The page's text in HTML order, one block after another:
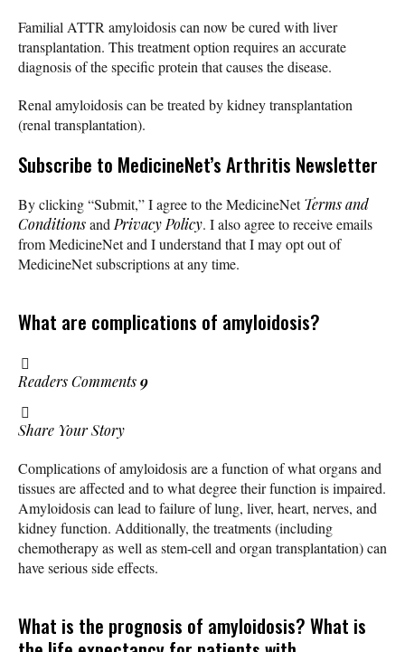
Familial ATTR amyloidosis can now be cured with liver
transplantation. This treatment option requires an accurate
diagnosis of the specific protein that causes the disease.
Renal amyloidosis can be treated by kidney transplantation
(renal transplantation).
Subscribe to MedicineNet’s Arthritis Newsletter
By clicking “Submit,” I agree to the MedicineNetTerms and
ConditionsandPrivacy Policy. I also agree to receive emails
from MedicineNet and I understand that I may opt out of
MedicineNet subscriptions at any time.
What are complications of amyloidosis?
Readers Comments9
Share Your Story
Complications of amyloidosis are a function of what organs and
tissues are affected and to what degree their function is impaired.
Amyloidosis can lead to failure of lung, liver, heart, nerves, and
kidney function. Additionally, the treatments (including
chemotherapy as well as stem-cell and organ transplantation) can
have serious side effects.
What is the prognosis of amyloidosis? What is